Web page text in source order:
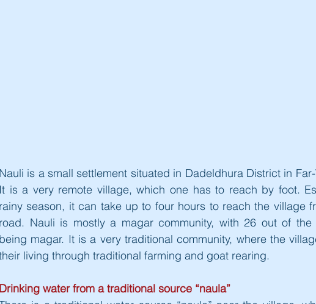
Nauli is a small settlement situated in Dadeldhura District in
It is a very remote village, which one has to reach by foot.
rainy season, it can take up to four hours to reach the village
road. Nauli is mostly a magar community, with 26 out of the
being magar. It is a very traditional community, where the
living through traditional farming and goat rearing.
Drinking water from a traditional source “naula”